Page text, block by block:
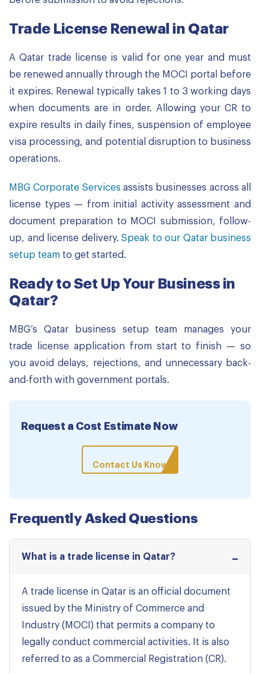
Trade License Renewal in Qatar
A Qatar trade license is valid for one year and must
be renewed annually through the MOCI portal before
it expires. Renewal typically takes 1 to 3 working days
when documents are in order. Allowing your CR to
expire results in daily fines, suspension of employee
visa processing, and potential disruption to business
operations.
MBG Corporate Services assists businesses across all
license types — from initial activity assessment and
document preparation to MOCI submission, follow-
up, and license delivery. Speak to our Qatar business
setup team to get started.
Ready to Set Up Your Business in
Qatar?
MBG’s Qatar business setup team manages your
trade license application from start to finish — so
you avoid delays, rejections, and unnecessary back-
and-forth with government portals.
Request a Cost Estimate Now
Contact Us Know
Frequently Asked Questions
What is a trade license in Qatar?
A trade license in Qatar is an official document
issued by the Ministry of Commerce and
Industry (MOCI) that permits a company to
legally conduct commercial activities. It is also
referred to as a Commercial Registration (CR).